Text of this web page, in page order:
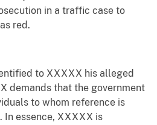
in a traffic case to
red.
to XXXXX his alleged
demands that the government
to whom reference is
In essence, XXXXX is